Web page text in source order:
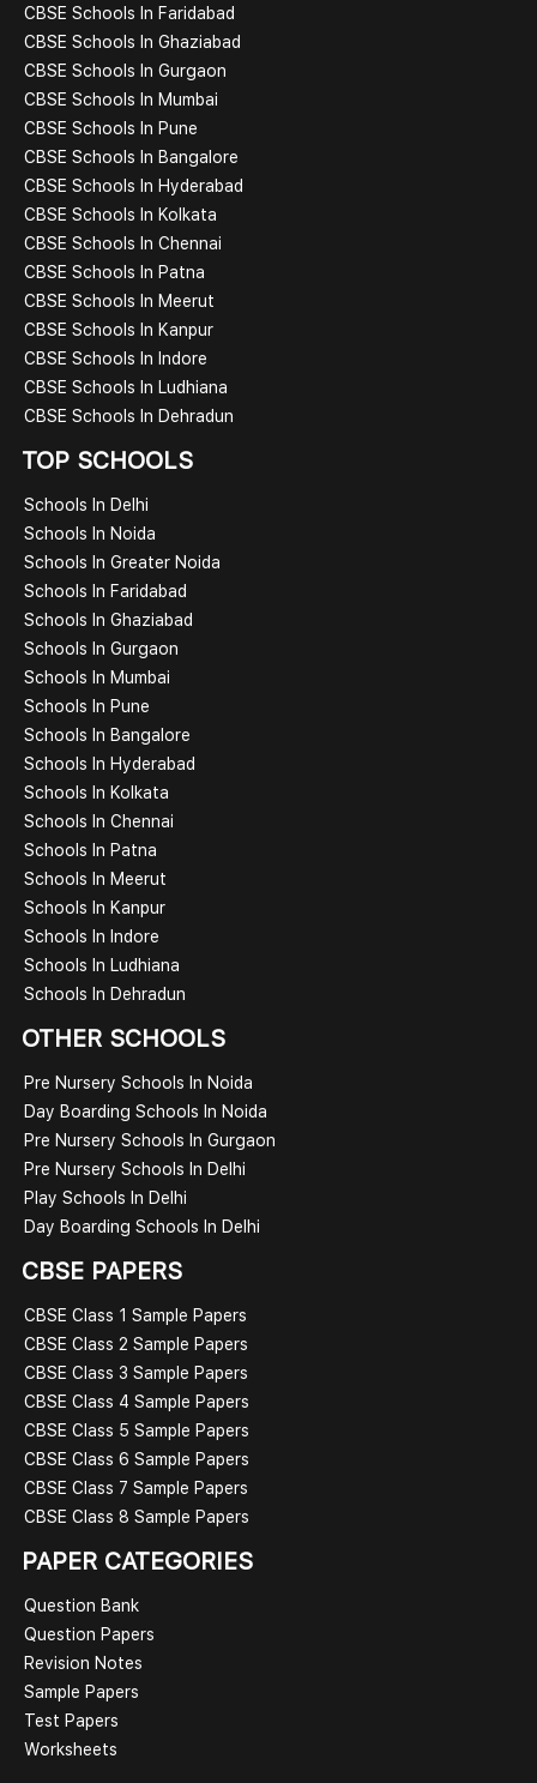
CBSE Schools In Faridabad
CBSE Schools In Ghaziabad
CBSE Schools In Gurgaon
CBSE Schools In Mumbai
CBSE Schools In Pune
CBSE Schools In Bangalore
CBSE Schools In Hyderabad
CBSE Schools In Kolkata
CBSE Schools In Chennai
CBSE Schools In Patna
CBSE Schools In Meerut
CBSE Schools In Kanpur
CBSE Schools In Indore
CBSE Schools In Ludhiana
CBSE Schools In Dehradun
TOP SCHOOLS
Schools In Delhi
Schools In Noida
Schools In Greater Noida
Schools In Faridabad
Schools In Ghaziabad
Schools In Gurgaon
Schools In Mumbai
Schools In Pune
Schools In Bangalore
Schools In Hyderabad
Schools In Kolkata
Schools In Chennai
Schools In Patna
Schools In Meerut
Schools In Kanpur
Schools In Indore
Schools In Ludhiana
Schools In Dehradun
OTHER SCHOOLS
Pre Nursery Schools In Noida
Day Boarding Schools In Noida
Pre Nursery Schools In Gurgaon
Pre Nursery Schools In Delhi
Play Schools In Delhi
Day Boarding Schools In Delhi
CBSE PAPERS
CBSE Class 1 Sample Papers
CBSE Class 2 Sample Papers
CBSE Class 3 Sample Papers
CBSE Class 4 Sample Papers
CBSE Class 5 Sample Papers
CBSE Class 6 Sample Papers
CBSE Class 7 Sample Papers
CBSE Class 8 Sample Papers
PAPER CATEGORIES
Question Bank
Question Papers
Revision Notes
Sample Papers
Test Papers
Worksheets